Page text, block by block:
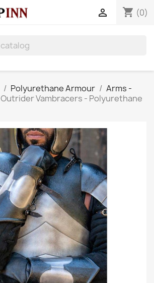
shopping_cart (0)

Polyurethane Armour
Arms -
Outrider Vambracers - Polyurethane